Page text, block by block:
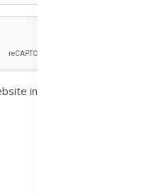
in this browser for the